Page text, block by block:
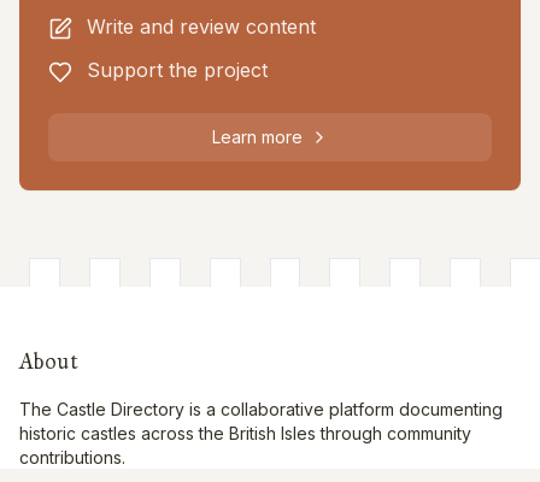
Write and review content
Support the project
Learn more
About
The Castle Directory is a collaborative platform documenting
historic castles across the British Isles through community
contributions.